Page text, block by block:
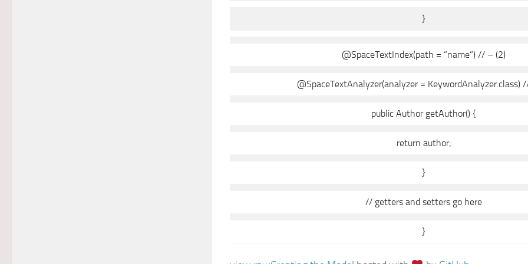
}
@SpaceTextIndex(path = “name”) // – (2)
@SpaceTextAnalyzer(analyzer = KeywordAnalyzer.class)
public Author getAuthor() {
return author;
}
// getters and setters go here
}